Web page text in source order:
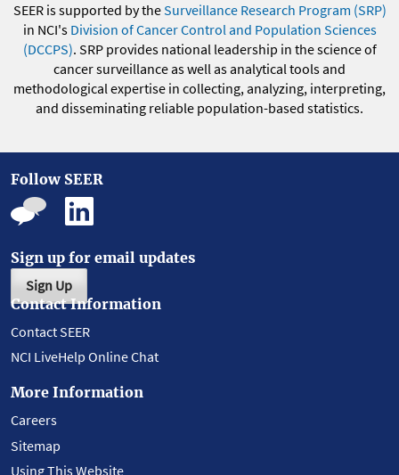
SEER is supported by theSurveillance Research Program (SRP)
in NCI's Division of Cancer Control and Population Sciences
(DCCPS). SRP provides national leadership in the science of
cancer surveillance as well as analytical tools and
methodological expertise in collecting, analyzing, interpreting,
and disseminating reliable population-based statistics.
Follow SEER
Sign up for email updates
Sign Up
Contact Information
Contact SEER
NCI LiveHelp Online Chat
More Information
Careers
Sitemap
Using This Website